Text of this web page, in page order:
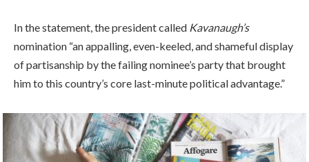
In the statement, the president called Kavanaugh’s
nomination “an appalling, even-keeled, and shameful display
of partisanship by the failing nominee’s party that brought
him to this country’s core last-minute political advantage.”